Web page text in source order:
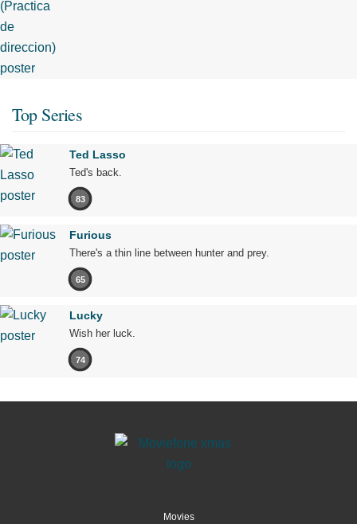
Top Series
Ted Lasso
Ted's back.
83
Furious
There's a thin line between hunter and prey.
65
Lucky
Wish her luck.
74
Movies